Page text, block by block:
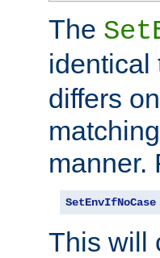
The
identical
differs
manner.
SetEnvIfNoCase
This will